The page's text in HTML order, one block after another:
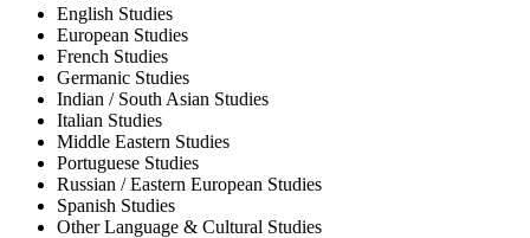
English Studies
European Studies
French Studies
Germanic Studies
Indian / South Asian Studies
Italian Studies
Middle Eastern Studies
Portuguese Studies
Russian / Eastern European Studies
Spanish Studies
Other Language & Cultural Studies